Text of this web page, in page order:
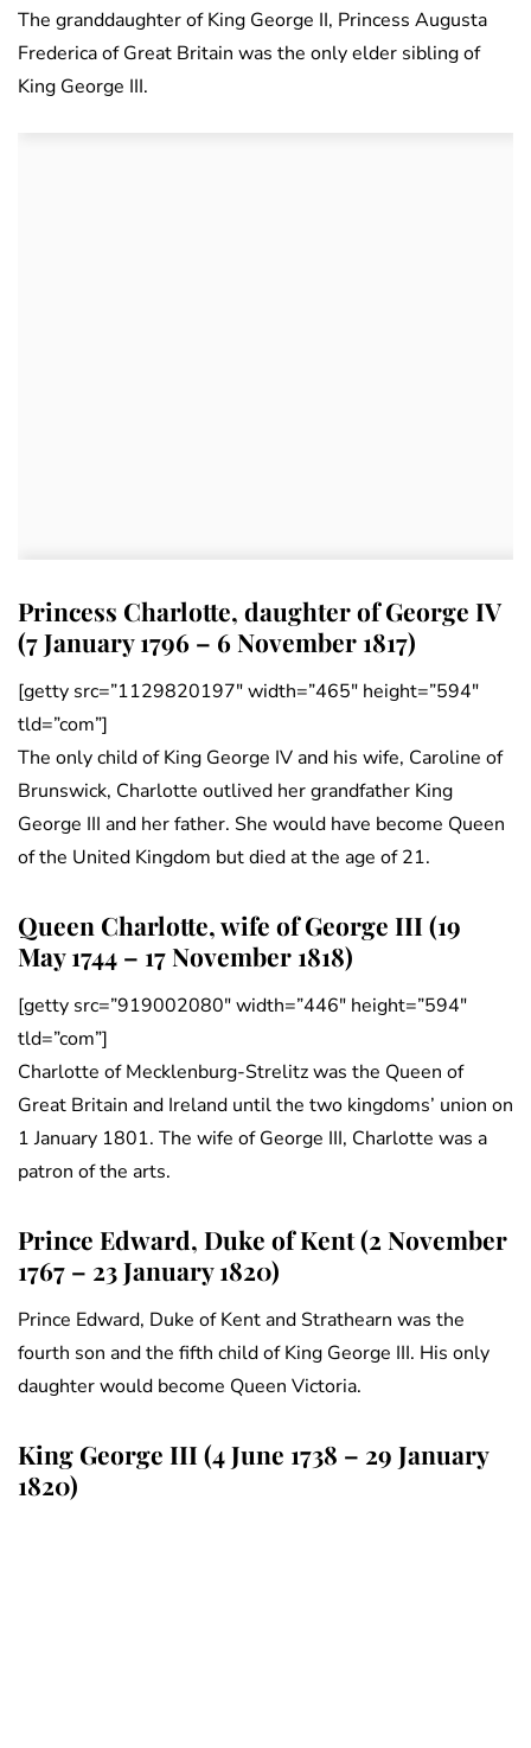
The granddaughter of King George II, Princess Augusta
Frederica of Great Britain was the only elder sibling of
King George III.
Princess Charlotte, daughter of George IV
(7 January 1796 – 6 November 1817)
[getty src=”1129820197″ width=”465″ height=”594″
tld=”com”]
The only child of King George IV and his wife, Caroline of
Brunswick, Charlotte outlived her grandfather King
George III and her father. She would have become Queen
of the United Kingdom but died at the age of 21.
Queen Charlotte, wife of George III (19
May 1744 – 17 November 1818)
[getty src=”919002080″ width=”446″ height=”594″
tld=”com”]
Charlotte of Mecklenburg-Strelitz was the Queen of
Great Britain and Ireland until the two kingdoms’ union on
1 January 1801. The wife of George III, Charlotte was a
patron of the arts.
Prince Edward, Duke of Kent (2 November
1767 – 23 January 1820)
Prince Edward, Duke of Kent and Strathearn was the
fourth son and the fifth child of King George III. His only
daughter would become Queen Victoria.
King George III (4 June 1738 – 29 January
1820)